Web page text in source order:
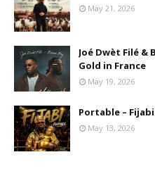
May 21, 2026
Joé Dwèt Filé &
Gold in France
May 19, 2026
Portable – Fijabi
May 13, 2026